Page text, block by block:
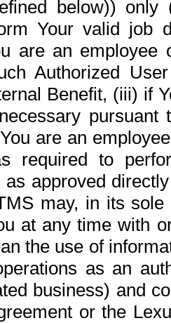
below))
Your valid job
are an
Authorized
Benefit, (iii) if
pursuant
are an
required to
as approved
may, in its
at any time with
the use of
as an
business) and
or the